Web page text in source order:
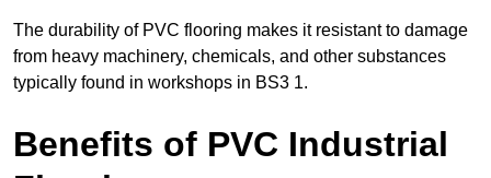
The durability of PVC flooring makes it resistant to damage
from heavy machinery, chemicals, and other substances
typically found in workshops in BS3 1.
Benefits of PVC Industrial